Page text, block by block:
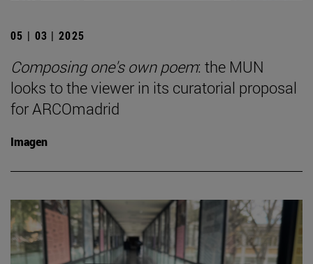
05 | 03 | 2025
Composing one's own poem: the MUN
looks to the viewer in its curatorial proposal
for ARCOmadrid
Imagen